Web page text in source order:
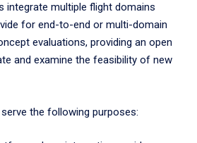
integrate multiple flight domains
for end-to-end or multi-domain
evaluations, providing an open
and examine the feasibility of new
the following purposes: